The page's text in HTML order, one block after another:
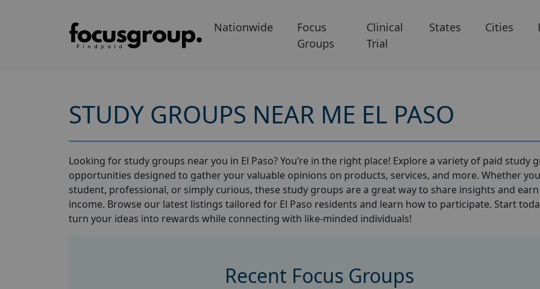
Nationwide
Focus
Groups
Clinical
Trial
States Cities
STUDY GROUPS NEAR ME EL PASO
Looking for study groups near you in El Paso? You’re in the right place! Explore a variety of paid study
opportunities designed to gather your valuable opinions on products, services, and more. Whether
student, professional, or simply curious, these study groups are a great way to share insights and
income. Browse our latest listings tailored for El Paso residents and learn how to participate. Start
turn your ideas into rewards while connecting with like-minded individuals!
Recent Focus Groups